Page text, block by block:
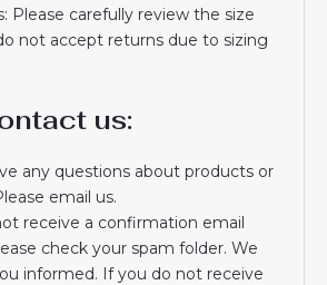
Please carefully review the size
not accept returns due to sizing
us:
any questions about products or
email us.
receive a confirmation email
check your spam folder. We
informed. If you do not receive